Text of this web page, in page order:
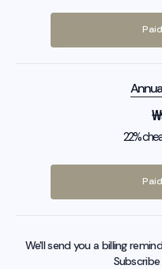
₩
22%
We'll send you a billing